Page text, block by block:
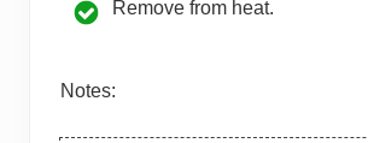
Remove from heat.
Notes: